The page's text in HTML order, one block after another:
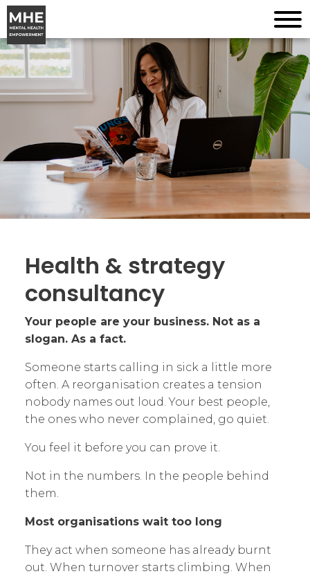
Health & strategy
consultancy
Your people are your business. Not as a
slogan. As a fact.
Someone starts calling in sick a little more
often. A reorganisation creates a tension
nobody names out loud. Your best people,
the ones who never complained, go quiet.
You feel it before you can prove it.
Not in the numbers. In the people behind
them.
Most organisations wait too long
They act when someone has already burnt
out. When turnover starts climbing. When